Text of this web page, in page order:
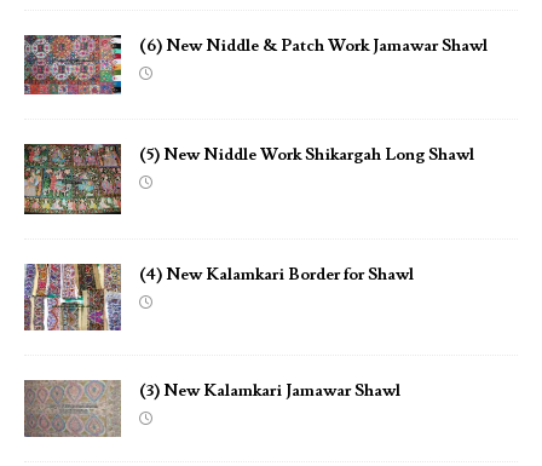
(6) New Niddle & Patch Work Jamawar Shawl
(5) New Niddle Work Shikargah Long Shawl
(4) New Kalamkari Border for Shawl
(3) New Kalamkari Jamawar Shawl